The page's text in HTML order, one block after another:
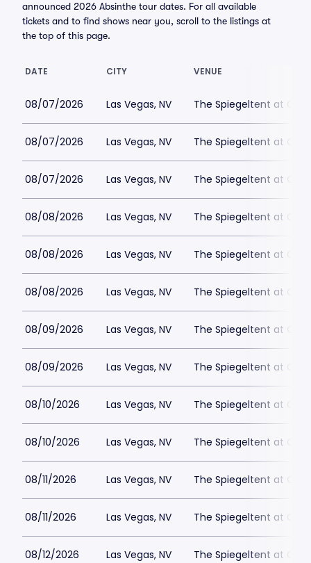
announced 2026 Absinthe tour dates. For all available
tickets and to find shows near you, scroll to the listings at
the top of this page.
DATE CITY VENUE
08/07/2026 Las Vegas, NV The Spiegeltent at
08/07/2026 Las Vegas, NV The Spiegeltent at
08/07/2026 Las Vegas, NV The Spiegeltent at
08/08/2026 Las Vegas, NV The Spiegeltent at
08/08/2026 Las Vegas, NV The Spiegeltent at
08/08/2026 Las Vegas, NV The Spiegeltent at
08/09/2026 Las Vegas, NV The Spiegeltent at
08/09/2026 Las Vegas, NV The Spiegeltent at
08/10/2026 Las Vegas, NV The Spiegeltent at
08/10/2026 Las Vegas, NV The Spiegeltent at
08/11/2026 Las Vegas, NV The Spiegeltent at
08/11/2026 Las Vegas, NV The Spiegeltent at
08/12/2026 Las Vegas, NV The Spiegeltent at